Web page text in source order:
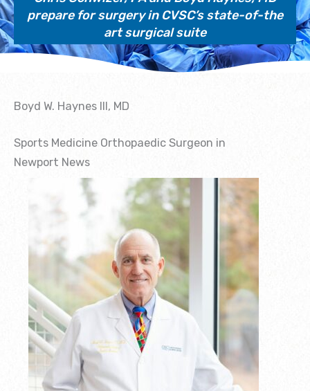
prepare for surgery in CVSC’s state-of-the
art surgical suite
Boyd W. Haynes III, MD
Sports Medicine Orthopaedic Surgeon in
Newport News